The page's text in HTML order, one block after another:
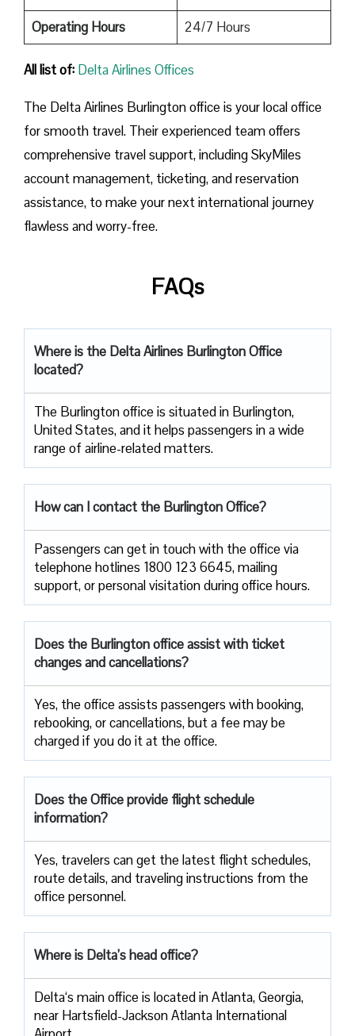
Operating Hours
24/7 Hours
All list of: Delta Airlines Offices
The Delta Airlines Burlington office is your local office
for smooth travel. Their experienced team offers
comprehensive travel support, including SkyMiles
account management, ticketing, and reservation
assistance, to make your next international journey
flawless and worry-free.
FAQs
Where is the Delta Airlines Burlington Office
located?
The​‍​‌‍​‍‌​‍​‌‍​‍‌ Burlington office is situated in Burlington,
United States, and it helps passengers in a wide
range of airline-related ​‍​‌‍​‍‌​‍​‌‍​‍‌matters.
How can I contact the Burlington Office?
Passengers​‍​‌‍​‍‌​‍​‌‍​‍‌ can get in touch with the office via
telephone hotlines 1800 123 6645, mailing
support, or personal visitation during office ​‍​‌‍​‍‌​‍​‌‍​‍‌hours.
Does the Burlington office assist with ticket
changes and cancellations?
Yes,​‍​‌‍​‍‌​‍​‌‍​‍‌ the office assists passengers with booking,
rebooking, or cancellations, but a fee may be
charged if you do it at the office.
Does the Office provide flight schedule
information?
Yes, travelers​‍​‌‍​‍‌​‍​‌‍​‍‌ can get the latest flight schedules,
route details, and traveling instructions from the
office ​‍​‌‍​‍‌​‍​‌‍​‍‌personnel.
Where is Delta’s head office?
Delta‘s main office is located in Atlanta, Georgia,
near Hartsfield-Jackson Atlanta International